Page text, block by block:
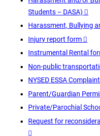
Students – DASA)
Harassment, Bullying
Injury report form
Instrumental Rental
Non-public
NYSED ESSA
Parent/Guardian
Private/Parochial
Request for